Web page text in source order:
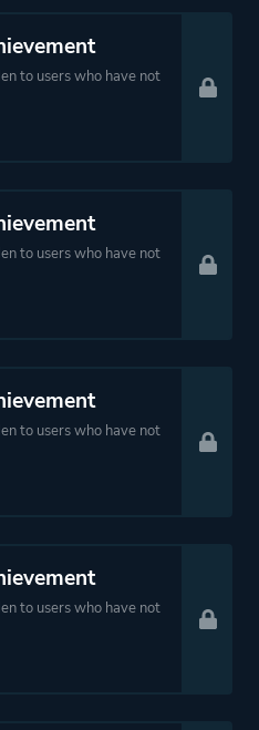
to users who have not
to users who have not
to users who have not
to users who have not